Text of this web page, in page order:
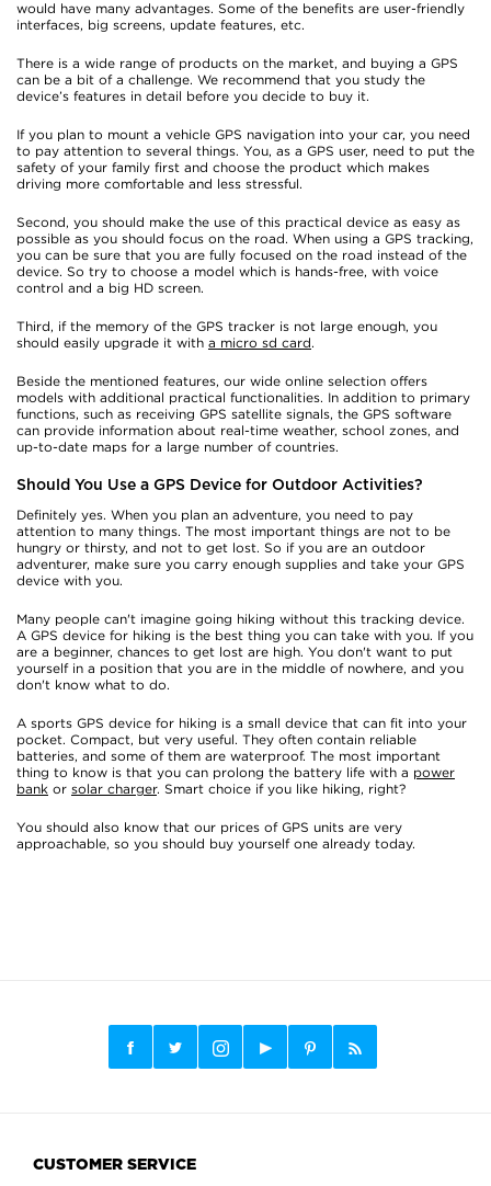
would have many advantages. Some of the benefits are user-friendly
interfaces, big screens, update features, etc.
There is a wide range of products on the market, and buying a GPS
can be a bit of a challenge. We recommend that you study the
device’s features in detail before you decide to buy it.
If you plan to mount a vehicle GPS navigation into your car, you need
to pay attention to several things. You, as a GPS user, need to put the
safety of your family first and choose the product which makes
driving more comfortable and less stressful.
Second, you should make the use of this practical device as easy as
possible as you should focus on the road. When using a GPS tracking,
you can be sure that you are fully focused on the road instead of the
device. So try to choose a model which is hands-free, with voice
control and a big HD screen.
Third, if the memory of the GPS tracker is not large enough, you
should easily upgrade it with a micro sd card.
Beside the mentioned features, our wide online selection offers
models with additional practical functionalities. In addition to primary
functions, such as receiving GPS satellite signals, the GPS software
can provide information about real-time weather, school zones, and
up-to-date maps for a large number of countries.
Should You Use a GPS Device for Outdoor Activities?
Definitely yes. When you plan an adventure, you need to pay
attention to many things. The most important things are not to be
hungry or thirsty, and not to get lost. So if you are an outdoor
adventurer, make sure you carry enough supplies and take your GPS
device with you.
Many people can't imagine going hiking without this tracking device.
A GPS device for hiking is the best thing you can take with you. If you
are a beginner, chances to get lost are high. You don't want to put
yourself in a position that you are in the middle of nowhere, and you
don't know what to do.
A sports GPS device for hiking is a small device that can fit into your
pocket. Compact, but very useful. They often contain reliable
batteries, and some of them are waterproof. The most important
thing to know is that you can prolong the battery life with a power
bank or solar charger. Smart choice if you like hiking, right?
You should also know that our prices of GPS units are very
approachable, so you should buy yourself one already today.
CUSTOMER SERVICE